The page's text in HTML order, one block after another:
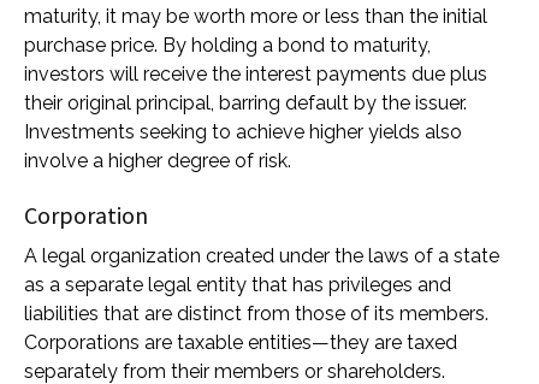
maturity, it may be worth more or less than the initial
purchase price. By holding a bond to maturity,
investors will receive the interest payments due plus
their original principal, barring default by the issuer.
Investments seeking to achieve higher yields also
involve a higher degree of risk.
Corporation
A legal organization created under the laws of a state
as a separate legal entity that has privileges and
liabilities that are distinct from those of its members.
Corporations are taxable entities—they are taxed
separately from their members or shareholders.